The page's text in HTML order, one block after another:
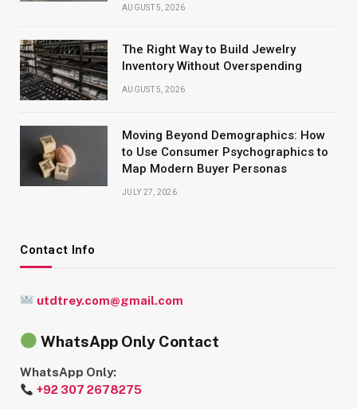
AUGUST 5, 2026
The Right Way to Build Jewelry
Inventory Without Overspending
AUGUST 5, 2026
Moving Beyond Demographics: How
to Use Consumer Psychographics to
Map Modern Buyer Personas
JULY 27, 2026
Contact Info
utdtrey.com@gmail.com
WhatsApp Only Contact
WhatsApp Only:
+92 307 2678275